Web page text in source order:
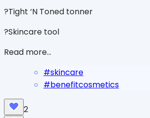
?Tight ‘N Toned tonner
?Skincare tool
Read more...
#skincare
#benefitcosmetics
2